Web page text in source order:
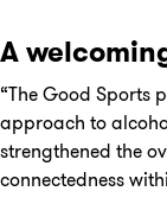
A
“The Good Sports
approach to
strengthened the
connectedness